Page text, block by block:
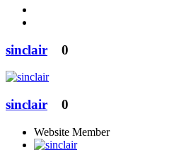
sinclair 0
sinclair 0
Website Member